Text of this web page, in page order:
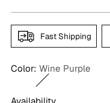
Fast Shipping
Color: Wine Purple